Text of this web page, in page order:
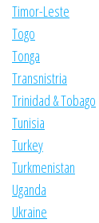
Timor-Leste
Togo
Tonga
Transnistria
Trinidad & Tobago
Tunisia
Turkey
Turkmenistan
Uganda
Ukraine